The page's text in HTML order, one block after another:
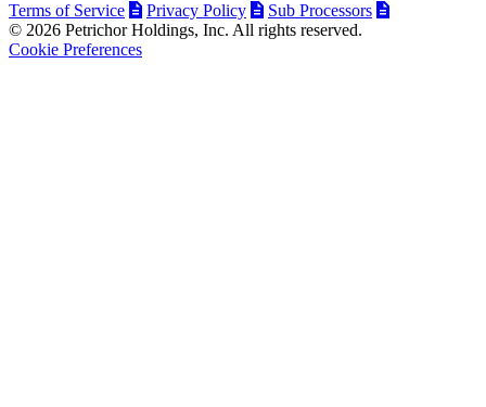
Terms of Service Privacy Policy
Sub Processors
© 2026 Petrichor Holdings, Inc. All rights reserved.
Cookie Preferences